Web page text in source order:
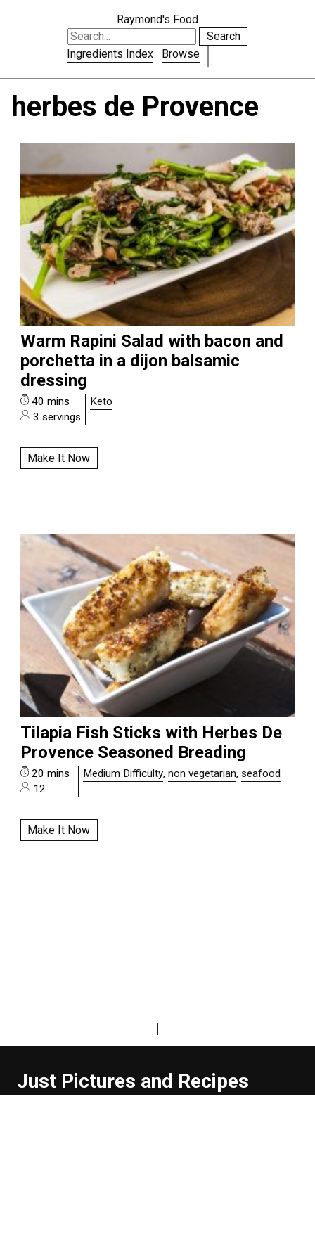
Raymond's Food
Search
Ingredients Index
Browse
herbes de Provence
Warm Rapini Salad with bacon and
porchetta in a dijon balsamic
dressing
40 mins
3 servings
Keto
Make It Now
Tilapia Fish Sticks with Herbes De
Provence Seasoned Breading
20 mins
12
Medium Difficulty,non vegetarian,seafood
Make It Now
|
Just Pictures and Recipes